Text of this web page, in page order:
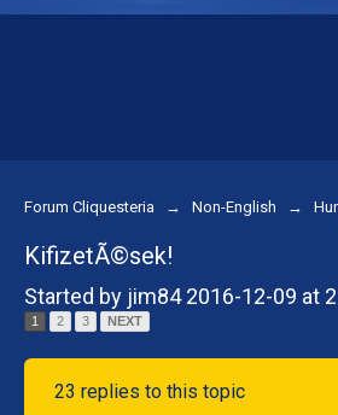
Forum Cliquesteria → Non-English →
KifizetÃ©sek!
Started by jim84 2016-12-09 at
1 2 3 NEXT
23 replies to this topic